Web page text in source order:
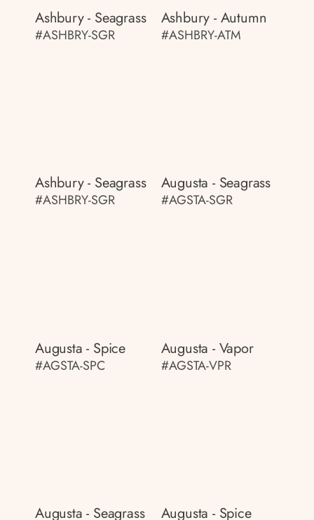
Ashbury - Seagrass
#ASHBRY-SGR
Ashbury - Autumn
#ASHBRY-ATM
Ashbury - Seagrass
#ASHBRY-SGR
Augusta - Seagrass
#AGSTA-SGR
Augusta - Spice
#AGSTA-SPC
Augusta - Vapor
#AGSTA-VPR
Augusta - Seagrass Augusta - Spice